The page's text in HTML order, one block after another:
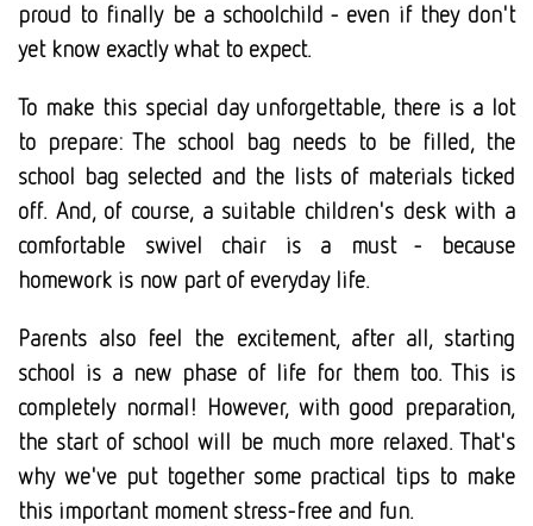
proud to finally be a schoolchild - even if they don't
yet know exactly what to expect.
To make this special day unforgettable, there is a lot
to prepare: The school bag needs to be filled, the
school bag selected and the lists of materials ticked
off. And, of course, a suitable children's desk with a
comfortable swivel chair is a must - because
homework is now part of everyday life.
Parents also feel the excitement, after all, starting
school is a new phase of life for them too. This is
completely normal! However, with good preparation,
the start of school will be much more relaxed. That's
why we've put together some practical tips to make
this important moment stress-free and fun.